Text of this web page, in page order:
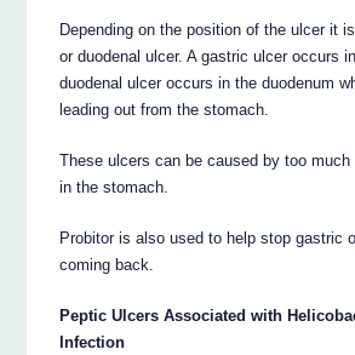
Depending on the position of the ulcer it
or duodenal ulcer. A gastric ulcer occurs
duodenal ulcer occurs in the duodenum
leading out from the stomach.
These ulcers can be caused by too much
in the stomach.
Probitor is also used to help stop gastric
coming back.
Peptic Ulcers Associated with
Infection